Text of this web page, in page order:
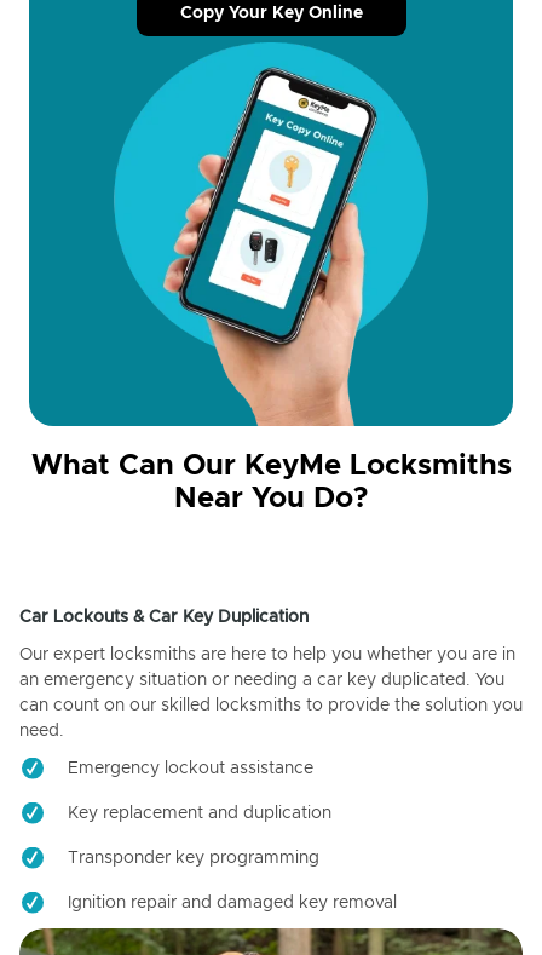
Copy Your Key Online
What Can Our KeyMe Locksmiths
Near You Do?
Car Lockouts & Car Key Duplication
Our expert locksmiths are here to help you whether you are in
an emergency situation or needing a car key duplicated. You
can count on our skilled locksmiths to provide the solution you
need.
Emergency lockout assistance
Key replacement and duplication
Transponder key programming
Ignition repair and damaged key removal